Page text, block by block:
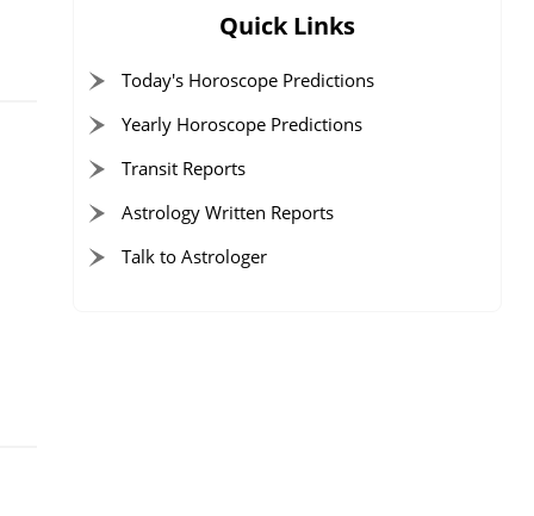
Quick Links
Today's Horoscope Predictions
Yearly Horoscope Predictions
Transit Reports
Astrology Written Reports
Talk to Astrologer